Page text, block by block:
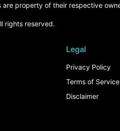
are property of their respective
rights reserved.
Legal
Privacy Policy
Terms of Service
Disclaimer